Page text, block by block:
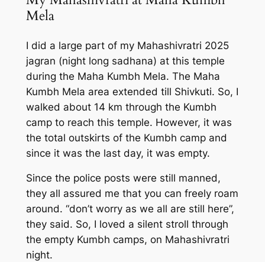
Mela
I did a large part of my Mahashivratri 2025
jagran (night long sadhana) at this temple
during the Maha Kumbh Mela. The Maha
Kumbh Mela area extended till Shivkuti. So, I
walked about 14 km through the Kumbh
camp to reach this temple. However, it was
the total outskirts of the Kumbh camp and
since it was the last day, it was empty.
Since the police posts were still manned,
they all assured me that you can freely roam
around. “don’t worry as we all are still here”,
they said. So, I loved a silent stroll through
the empty Kumbh camps, on Mahashivratri
night.